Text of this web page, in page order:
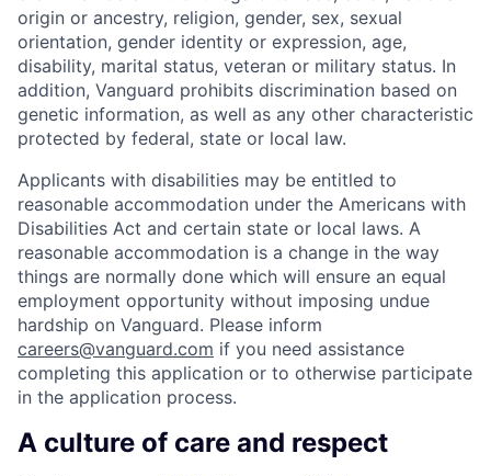
origin or ancestry, religion, gender, sex, sexual
orientation, gender identity or expression, age,
disability, marital status, veteran or military status. In
addition, Vanguard prohibits discrimination based on
genetic information, as well as any other characteristic
protected by federal, state or local law.
Applicants with disabilities may be entitled to
reasonable accommodation under the Americans with
Disabilities Act and certain state or local laws. A
reasonable accommodation is a change in the way
things are normally done which will ensure an equal
employment opportunity without imposing undue
hardship on Vanguard. Please inform
careers@vanguard.com if you need assistance
completing this application or to otherwise participate
in the application process.
A culture of care and respect